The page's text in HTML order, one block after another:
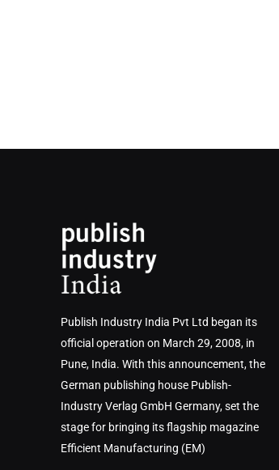
Publish Industry India Pvt Ltd began its
official operation on March 29, 2008, in
Pune, India. With this announcement, the
German publishing house Publish-
Industry Verlag GmbH Germany, set the
stage for bringing its flagship magazine
Efficient Manufacturing (EM)